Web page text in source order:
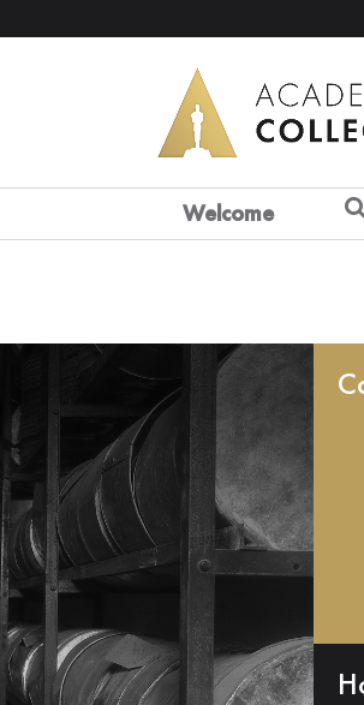
Welcome